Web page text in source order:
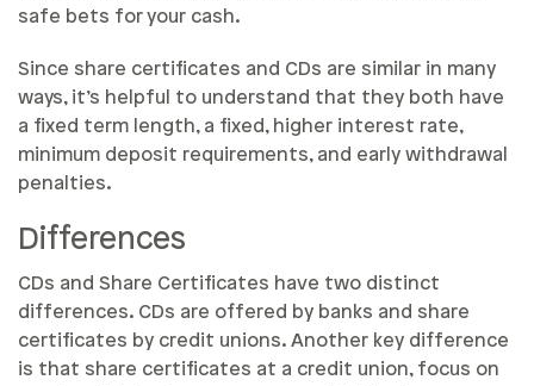
safe bets for your cash.
Since share certificates and CDs are similar in many
ways, it’s helpful to understand that they both have
a fixed term length, a fixed, higher interest rate,
minimum deposit requirements, and early withdrawal
penalties.
Differences
CDs and Share Certificates have two distinct
differences. CDs are offered by banks and share
certificates by credit unions. Another key difference
is that share certificates at a credit union, focus on